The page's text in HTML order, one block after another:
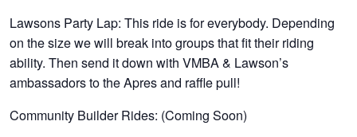
Lawsons Party Lap: This ride is for everybody. Depending
on the size we will break into groups that fit their riding
ability. Then send it down with VMBA & Lawson’s
ambassadors to the Apres and raffle pull!
Community Builder Rides: (Coming Soon)